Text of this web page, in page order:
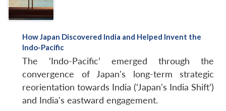
How Japan Discovered India and Helped Invent the
Indo-Pacific
The ‘Indo-Pacific’ emerged through the
convergence of Japan's long-term strategic
reorientation towards India (‘Japan's India Shift’)
and India's eastward engagement.